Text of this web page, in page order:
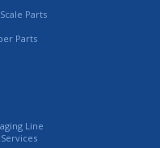
Parts
Parts
Line